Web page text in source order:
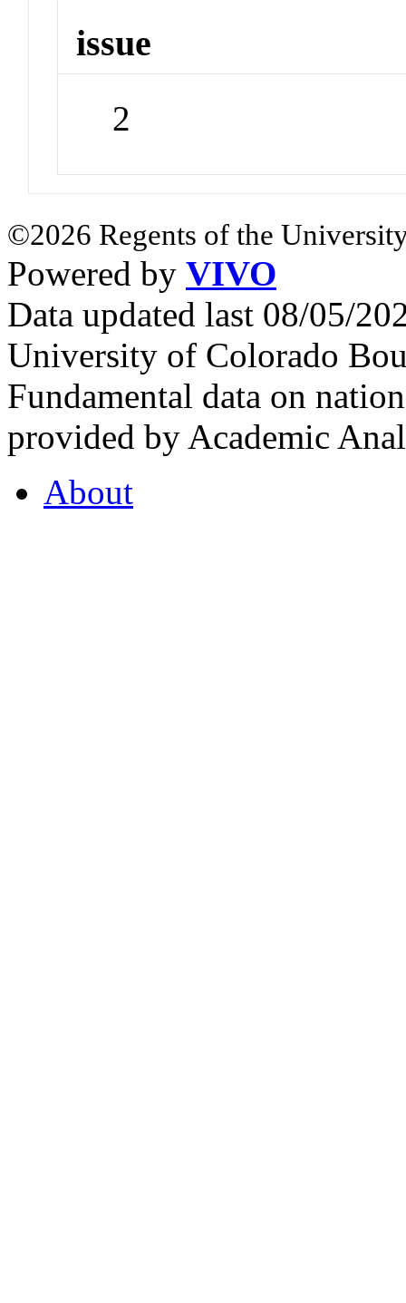
issue
2
©2026 Regents of the
Powered by VIVO
Data updated last 08/05/
University of Colorado
Fundamental data on
provided by Academic
About